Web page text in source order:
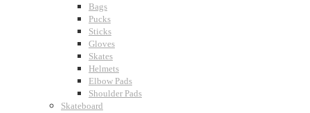
Bags
Pucks
Sticks
Gloves
Skates
Helmets
Elbow Pads
Shoulder Pads
Skateboard